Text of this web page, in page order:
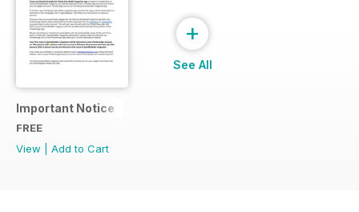
Important Notice
FREE
View
Add to Cart
+
See All